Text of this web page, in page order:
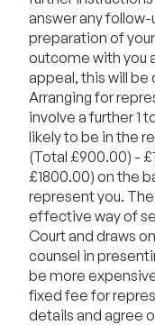
answer any
preparation of
outcome with you
appeal, this will
Arranging for
involve a further 1
likely to be in the
(Total £900.00) -
£1800.00) on the
represent you.
effective way of
Court and draws
counsel in
be more
fixed fee for
details and agree